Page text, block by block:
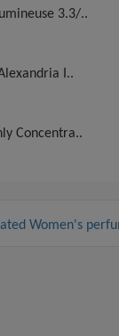
3.3/..
I..
Concentra..
Women's